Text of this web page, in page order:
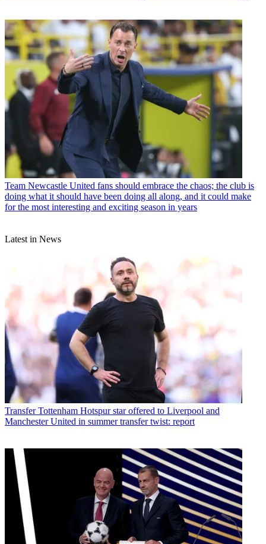
Team Newcastle United fans should embrace the chaos; the club is
doing what it should have been doing all along, and it could make
for the most interesting and exciting season in years
Latest in News
Transfer Tottenham Hotspur star offered to Liverpool and
Manchester United in summer transfer twist: report